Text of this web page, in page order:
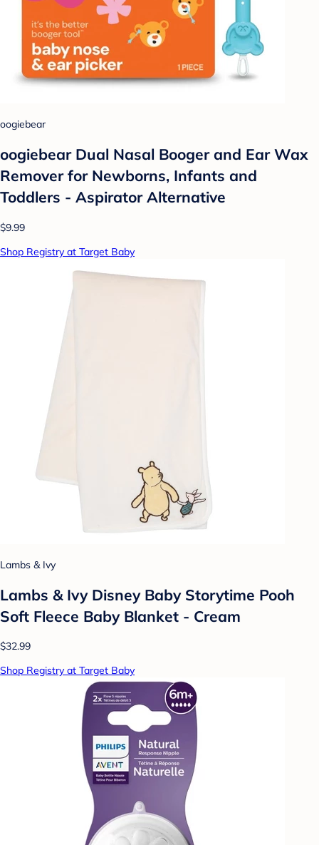
oogiebear
oogiebear Dual Nasal Booger and Ear Wax
Remover for Newborns, Infants and
Toddlers - Aspirator Alternative
$9.99
Shop Registry at Target Baby
Lambs & Ivy
Lambs & Ivy Disney Baby Storytime Pooh
Soft Fleece Baby Blanket - Cream
$32.99
Shop Registry at Target Baby